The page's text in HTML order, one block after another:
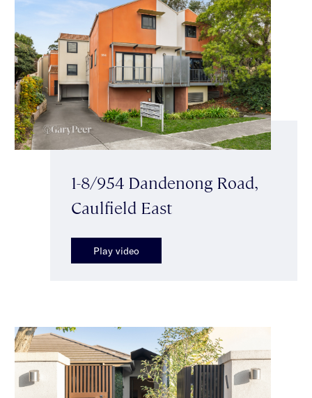
1-8/954 Dandenong Road,
Caulfield East
Play video